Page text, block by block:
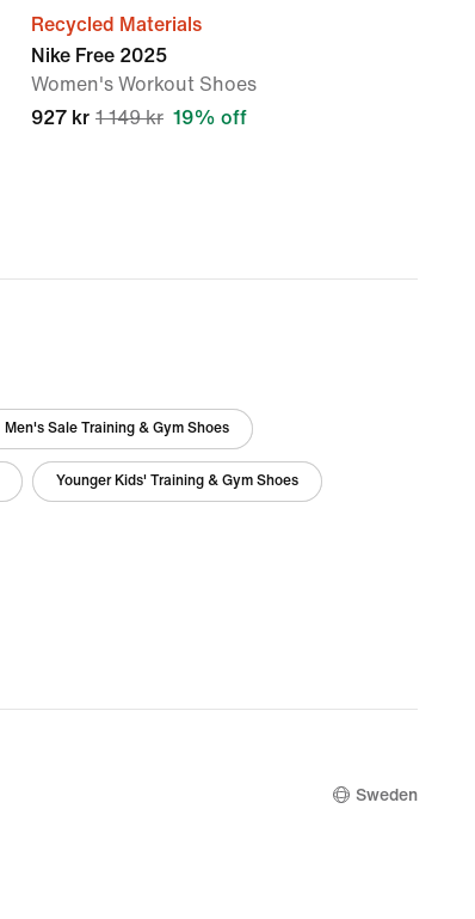
Recycled Materials
Nike Free 2025
Women's Workout Shoes
927 kr 1 149 kr 19% off
Men's Sale Training & Gym Shoes
Younger Kids' Training & Gym Shoes
Sweden